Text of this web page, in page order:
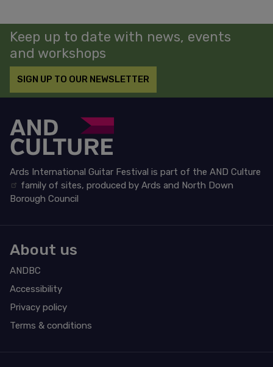
BACK!
Keep up to date with news, events
and workshops
SIGN UP TO OUR NEWSLETTER
Ards International Guitar Festival is part of the AND Culture
family of sites, produced by Ards and North Down
Borough Council
About us
ANDBC
Accessibility
Privacy policy
Terms & conditions